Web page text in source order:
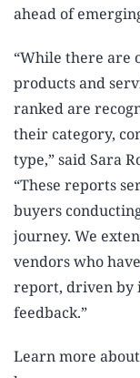
ahead of
“While there are
products and
ranked are
their category,
type,” said Sara
“These reports
buyers
journey. We
vendors who
report, driven by
feedback.”
Learn more